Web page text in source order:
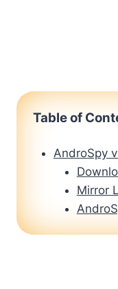
Table of
AndroSpy
Mirror